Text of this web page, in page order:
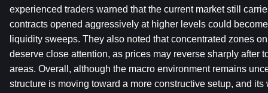
experienced traders warned that the current market still
contracts opened aggressively at higher levels could
liquidity sweeps. They also noted that concentrated zones
deserve close attention, as prices may reverse sharply after
areas. Overall, although the macro environment remains
structure is moving toward a more constructive setup, and